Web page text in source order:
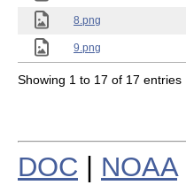
8.png
9.png
Showing 1 to 17 of 17 entries
DOC NOAA|